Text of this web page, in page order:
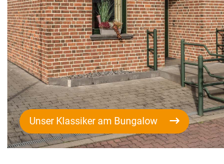
Unser Klassiker am Bungalow